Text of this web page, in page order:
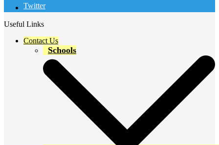
Twitter
Useful Links
Contact Us
Schools